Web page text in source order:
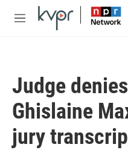
Skip to main content
M
Judge
Ghislaine
jury